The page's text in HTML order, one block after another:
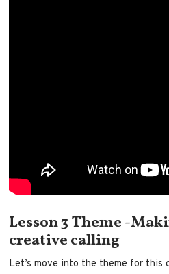
Lesson 3 Theme -
creative calling
Let’s move into the theme for this